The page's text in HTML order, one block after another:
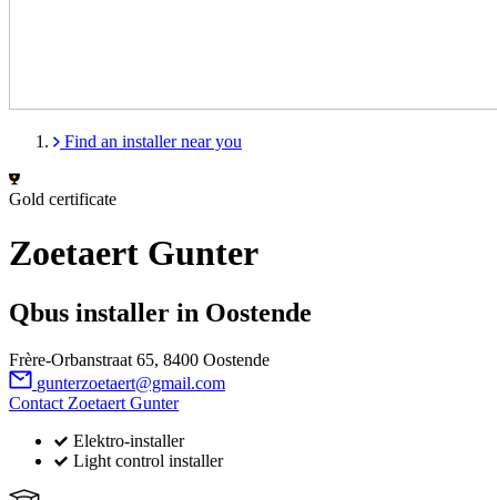
Find an installer near you
Gold certificate
Zoetaert Gunter
Qbus installer in Oostende
Frère-Orbanstraat 65, 8400 Oostende
gunterzoetaert@gmail.com
Contact Zoetaert Gunter
Elektro-installer
Light control installer